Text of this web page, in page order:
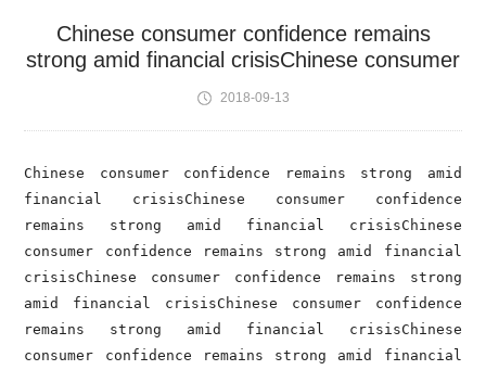
Chinese consumer confidence remains
strong amid financial crisisChinese consumer
2018-09-13
Chinese consumer confidence remains strong amid
financial crisisChinese consumer confidence
remains strong amid financial crisisChinese
consumer confidence remains strong amid financial
crisisChinese consumer confidence remains strong
amid financial crisisChinese consumer confidence
remains strong amid financial crisisChinese
consumer confidence remains strong amid financial